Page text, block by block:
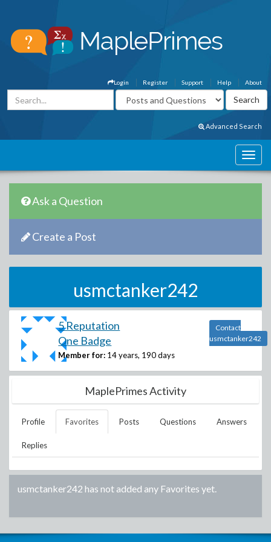
About
Help
Support
Register
Login
Advanced Search
Ask a Question
Create a Post
usmctanker242
5 Reputation
One Badge
Member for: 14 years, 190 days
Contact
usmctanker242
MaplePrimes Activity
Profile Favorites Posts Questions Answers
Replies
usmctanker242 has not added any Favorites yet.